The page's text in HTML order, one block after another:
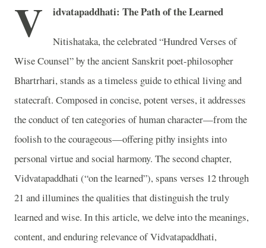
V idvatapaddhati: The Path of the Learned
Nitishataka, the celebrated “Hundred Verses of
Wise Counsel” by the ancient Sanskrit poet-philosopher
Bhartrhari, stands as a timeless guide to ethical living and
statecraft. Composed in concise, potent verses, it addresses
the conduct of ten categories of human character—from the
foolish to the courageous—offering pithy insights into
personal virtue and social harmony. The second chapter,
Vidvatapaddhati (“on the learned”), spans verses 12 through
21 and illumines the qualities that distinguish the truly
learned and wise. In this article, we delve into the meanings,
content, and enduring relevance of Vidvatapaddhati,